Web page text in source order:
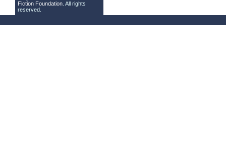
Fiction Foundation . All rights
reserved.